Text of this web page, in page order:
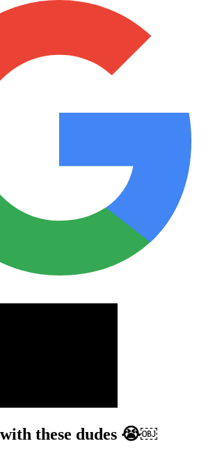
these dudes 😭￼